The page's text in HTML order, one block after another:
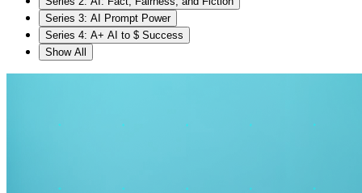
Series 3: AI Prompt Power
Series 4: A+ AI to $ Success
Show All